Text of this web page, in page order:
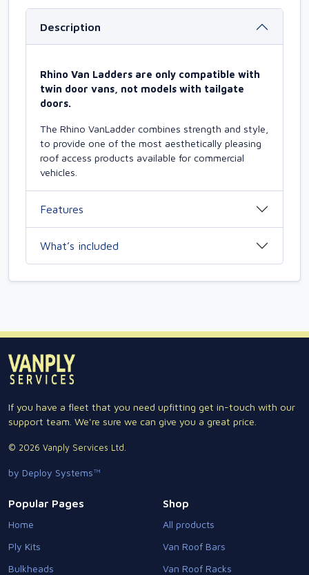
Description
Rhino Van Ladders are only compatible with
twin door vans, not models with tailgate
doors.
The Rhino VanLadder combines strength and style,
to provide one of the most aesthetically pleasing
roof access products available for commercial
vehicles.
Features
What’s included
If you have a fleet that you need upfitting get in-touch with our
support team. We're sure we can give you a great price.
© 2026 Vanply Services Ltd.
by Deploy Systems™
Popular Pages
Home
Ply Kits
Bulkheads
Shop
All products
Van Roof Bars
Van Roof Racks